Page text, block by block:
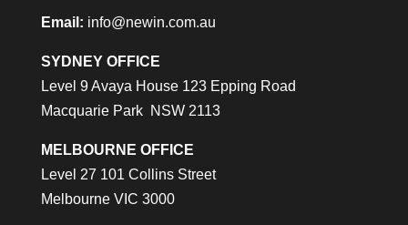
Email: info@newin.com.au
SYDNEY OFFICE
Level 9 Avaya House 123 Epping Road
Macquarie Park NSW 2113
MELBOURNE OFFICE
Level 27 101 Collins Street
Melbourne VIC 3000